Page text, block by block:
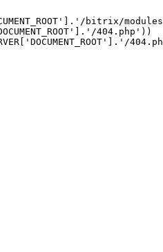
bitrix/
404.php'))